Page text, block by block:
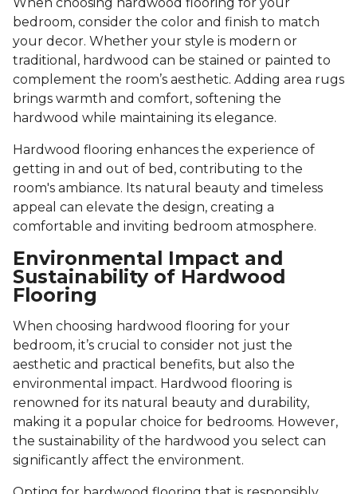
When choosing hardwood flooring for your
bedroom, consider the color and finish to match
your decor. Whether your style is modern or
traditional, hardwood can be stained or painted to
complement the room’s aesthetic. Adding area rugs
brings warmth and comfort, softening the
hardwood while maintaining its elegance.
Hardwood flooring enhances the experience of
getting in and out of bed, contributing to the
room's ambiance. Its natural beauty and timeless
appeal can elevate the design, creating a
comfortable and inviting bedroom atmosphere.
Environmental Impact and
Sustainability of Hardwood
Flooring
When choosing hardwood flooring for your
bedroom, it’s crucial to consider not just the
aesthetic and practical benefits, but also the
environmental impact. Hardwood flooring is
renowned for its natural beauty and durability,
making it a popular choice for bedrooms. However,
the sustainability of the hardwood you select can
significantly affect the environment.